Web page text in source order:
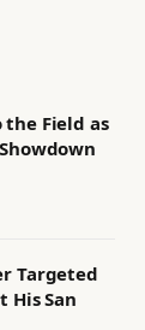
Field as
Targeted
His San